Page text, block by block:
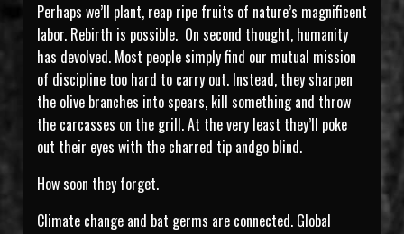
Perhaps we’ll plant, reap ripe fruits of nature’s magnificent
labor. Rebirth is possible. On second thought, humanity
has devolved. Most people simply find our mutual mission
of discipline too hard to carry out. Instead, they sharpen
the olive branches into spears, kill something and throw
the carcasses on the grill. At the very least they’ll poke
out their eyes with the charred tip andgo blind.
How soon they forget.
Climate change and bat germs are connected. Global